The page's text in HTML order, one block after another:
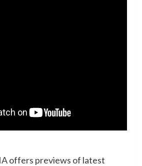
offers previews of latest